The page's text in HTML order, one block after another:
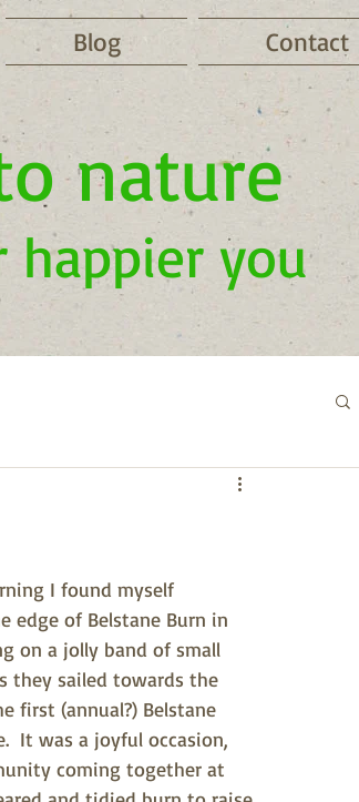
Blog Contact
nature
happier you
I found myself
edge of Belstane Burn in
on a jolly band of small
they sailed towards the
first (annual?) Belstane
It was a joyful occasion,
coming together at